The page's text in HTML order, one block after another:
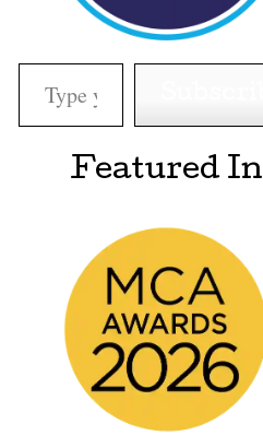
Type your email…
Featured In